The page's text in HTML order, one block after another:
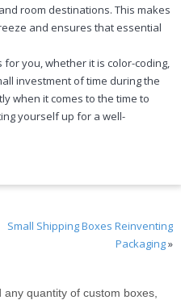
room destinations. This makes
and ensures that essential
you, whether it is color-coding,
investment of time during the
when it comes to the time to
yourself up for a well-
Small Shipping Boxes Reinventing
Packaging»
quantity of custom boxes,